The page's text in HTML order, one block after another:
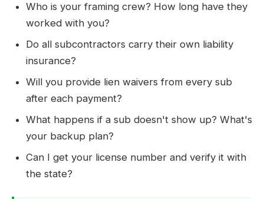
Who is your framing crew? How long have they
worked with you?
Do all subcontractors carry their own liability
insurance?
Will you provide lien waivers from every sub
after each payment?
What happens if a sub doesn't show up? What's
your backup plan?
Can I get your license number and verify it with
the state?